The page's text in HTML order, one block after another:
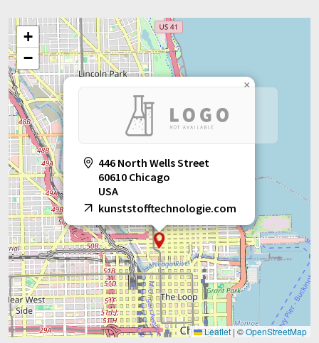
446 North Wells Street
60610 Chicago
USA
kunststofftechnologie.com
×
+
−
Leaflet |©OpenStreetMap